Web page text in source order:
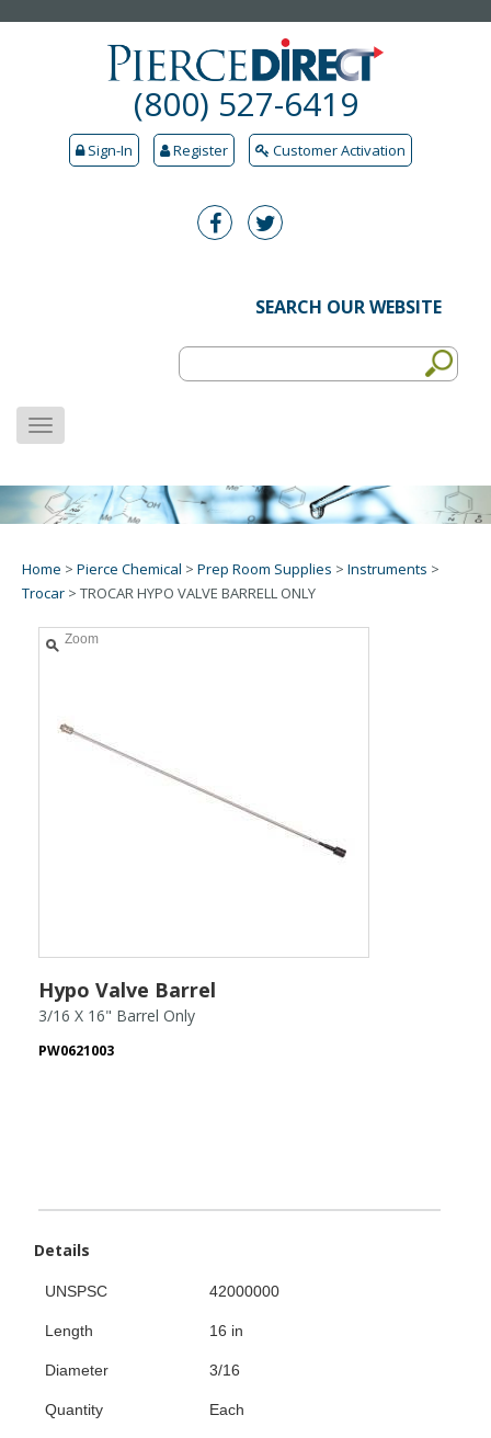
(800) 527-6419
Sign-In Register Customer Activation
SEARCH OUR WEBSITE
MENU
Home > Pierce Chemical > Prep Room Supplies > Instruments >
Trocar > TROCAR HYPO VALVE BARRELL ONLY
Zoom
Hypo Valve Barrel
3/16 X 16" Barrel Only
PW0621003
Details
UNSPSC 42000000
Length 16 in
Diameter 3/16
Quantity Each